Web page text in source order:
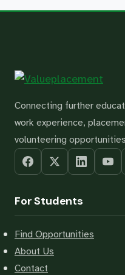
Connecting further
work experience,
volunteering
For Students
Find Opportunities
About Us
Contact